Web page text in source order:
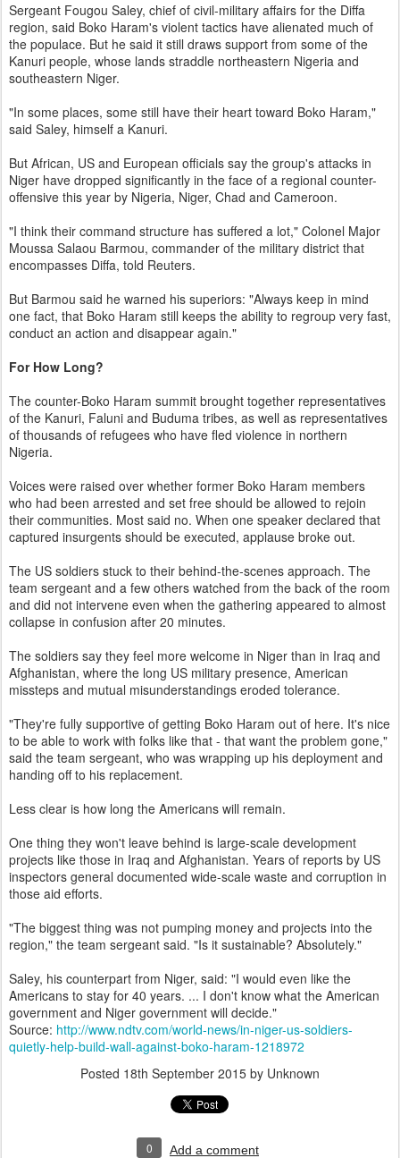
Sergeant Fougou Saley, chief of civil-military affairs for the Diffa
region, said Boko Haram's violent tactics have alienated much of
the populace. But he said it still draws support from some of the
Kanuri people, whose lands straddle northeastern Nigeria and
southeastern Niger.
"In some places, some still have their heart toward Boko Haram,"
said Saley, himself a Kanuri.
But African, US and European officials say the group's attacks in
Niger have dropped significantly in the face of a regional counter-
offensive this year by Nigeria, Niger, Chad and Cameroon.
"I think their command structure has suffered a lot," Colonel Major
Moussa Salaou Barmou, commander of the military district that
encompasses Diffa, told Reuters.
But Barmou said he warned his superiors: "Always keep in mind
one fact, that Boko Haram still keeps the ability to regroup very fast,
conduct an action and disappear again."
For How Long?
The counter-Boko Haram summit brought together representatives
of the Kanuri, Faluni and Buduma tribes, as well as representatives
of thousands of refugees who have fled violence in northern
Nigeria.
Voices were raised over whether former Boko Haram members
who had been arrested and set free should be allowed to rejoin
their communities. Most said no. When one speaker declared that
captured insurgents should be executed, applause broke out.
The US soldiers stuck to their behind-the-scenes approach. The
team sergeant and a few others watched from the back of the room
and did not intervene even when the gathering appeared to almost
collapse in confusion after 20 minutes.
The soldiers say they feel more welcome in Niger than in Iraq and
Afghanistan, where the long US military presence, American
missteps and mutual misunderstandings eroded tolerance.
"They're fully supportive of getting Boko Haram out of here. It's nice
to be able to work with folks like that - that want the problem gone,"
said the team sergeant, who was wrapping up his deployment and
handing off to his replacement.
Less clear is how long the Americans will remain.
One thing they won't leave behind is large-scale development
projects like those in Iraq and Afghanistan. Years of reports by US
inspectors general documented wide-scale waste and corruption in
those aid efforts.
"The biggest thing was not pumping money and projects into the
region," the team sergeant said. "Is it sustainable? Absolutely."
Saley, his counterpart from Niger, said: "I would even like the
Americans to stay for 40 years. ... I don't know what the American
government and Niger government will decide."
Source: http://www.ndtv.com/world-news/in-niger-us-soldiers-
quietly-help-build-wall-against-boko-haram-1218972
Posted 18th September 2015 by Unknown
0 Add a comment